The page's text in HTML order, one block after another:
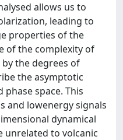
allows us to
leading to
properties of the
of the complexity of
the degrees of
the asymptotic
space. This
and lowenergy signals
dynamical
unrelated to volcanic